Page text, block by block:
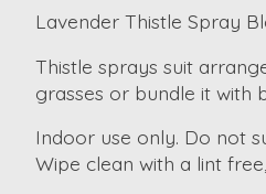
Lavender Thistle Spray
Thistle sprays suit
grasses or bundle it with
Indoor use only. Do not
Wipe clean with a lint